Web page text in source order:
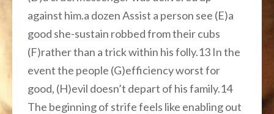
against him.a dozen Assist a person see (E)a
good she-sustain robbed from their cubs
(F)rather than a trick within his folly.13 In the
event the people (G)efficiency worst for
good, (H)evil doesn’t depart of his family.14
The beginning of strife feels like enabling out